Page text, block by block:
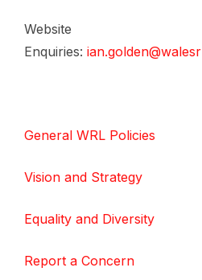
Website
Enquiries:
General WRL Policies
Vision and Strategy
Equality and Diversity
Report a Concern